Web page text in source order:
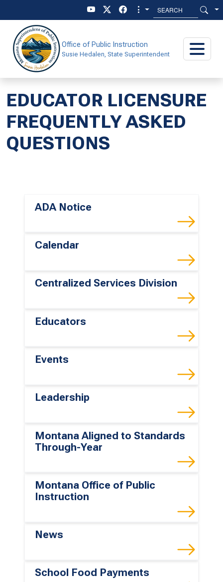
Office of Public Instruction
Susie Hedalen, State Superintendent
EDUCATOR LICENSURE
FREQUENTLY ASKED
QUESTIONS
ADA Notice
Calendar
Centralized Services Division
Educators
Events
Leadership
Montana Aligned to Standards
Through-Year
Montana Office of Public
Instruction
News
School Food Payments